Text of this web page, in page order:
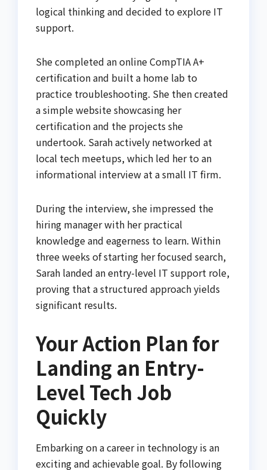
logical thinking and decided to explore IT
support.
She completed an online CompTIA A+
certification and built a home lab to
practice troubleshooting. She then created
a simple website showcasing her
certification and the projects she
undertook. Sarah actively networked at
local tech meetups, which led her to an
informational interview at a small IT firm.
During the interview, she impressed the
hiring manager with her practical
knowledge and eagerness to learn. Within
three weeks of starting her focused search,
Sarah landed an entry-level IT support role,
proving that a structured approach yields
significant results.
Your Action Plan for
Landing an Entry-
Level Tech Job
Quickly
Embarking on a career in technology is an
exciting and achievable goal. By following